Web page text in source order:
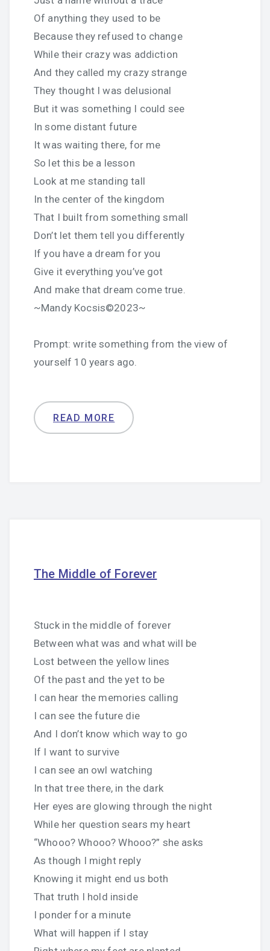
Of anything they used to be
Because they refused to change
While their crazy was addiction
And they called my crazy strange
They thought I was delusional
But it was something I could see
In some distant future
It was waiting there, for me
So let this be a lesson
Look at me standing tall
In the center of the kingdom
That I built from something small
Don’t let them tell you differently
If you have a dream for you
Give it everything you’ve got
And make that dream come true.
~Mandy Kocsis©2023~
Prompt: write something from the view of
yourself 10 years ago.
READ MORE
The Middle of Forever
Stuck in the middle of forever
Between what was and what will be
Lost between the yellow lines
Of the past and the yet to be
I can hear the memories calling
I can see the future die
And I don’t know which way to go
If I want to survive
I can see an owl watching
In that tree there, in the dark
Her eyes are glowing through the night
While her question sears my heart
“Whooo? Whooo? Whooo?” she asks
As though I might reply
Knowing it might end us both
That truth I hold inside
I ponder for a minute
What will happen if I stay